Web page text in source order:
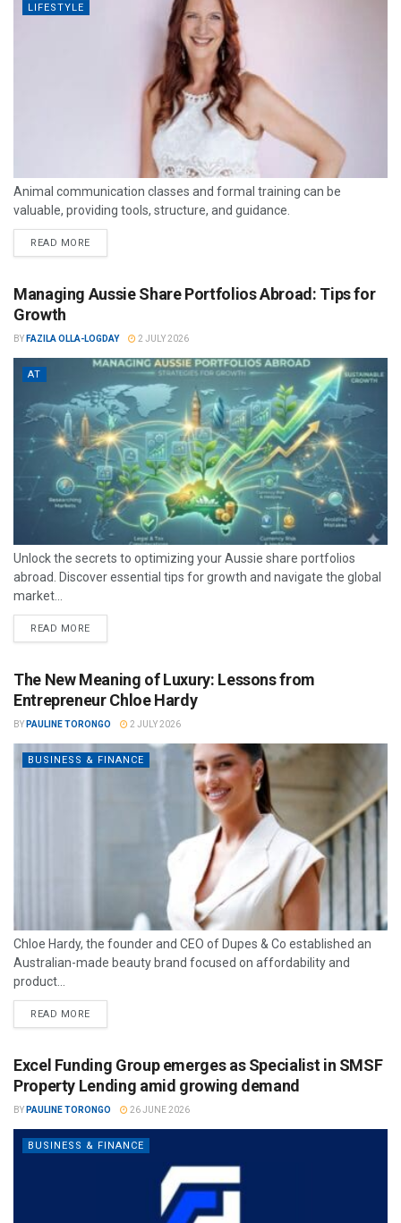
LIFESTYLE
Animal communication classes and formal training can be
valuable, providing tools, structure, and guidance.
READ MORE
Managing Aussie Share Portfolios Abroad: Tips for
Growth
BY FAZILA OLLA-LOGDAY 2 JULY 2026
AT
Unlock the secrets to optimizing your Aussie share portfolios
abroad. Discover essential tips for growth and navigate the global
market...
READ MORE
The New Meaning of Luxury: Lessons from
Entrepreneur Chloe Hardy
BY PAULINE TORONGO 2 JULY 2026
BUSINESS & FINANCE
Chloe Hardy, the founder and CEO of Dupes & Co established an
Australian-made beauty brand focused on affordability and
product...
READ MORE
Excel Funding Group emerges as Specialist in SMSF
Property Lending amid growing demand
BY PAULINE TORONGO 26 JUNE 2026
BUSINESS & FINANCE